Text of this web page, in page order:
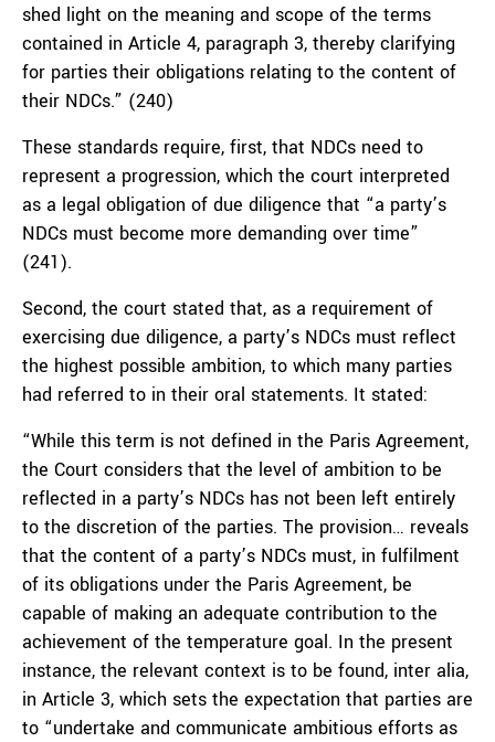
shed light on the meaning and scope of the terms
contained in Article 4, paragraph 3, thereby clarifying
for parties their obligations relating to the content of
their NDCs.” (240)
These standards require, first, that NDCs need to
represent a progression, which the court interpreted
as a legal obligation of due diligence that “a party’s
NDCs must become more demanding over time”
(241).
Second, the court stated that, as a requirement of
exercising due diligence, a party’s NDCs must reflect
the highest possible ambition, to which many parties
had referred to in their oral statements. It stated:
“While this term is not defined in the Paris Agreement,
the Court considers that the level of ambition to be
reflected in a party’s NDCs has not been left entirely
to the discretion of the parties. The provision… reveals
that the content of a party’s NDCs must, in fulfilment
of its obligations under the Paris Agreement, be
capable of making an adequate contribution to the
achievement of the temperature goal. In the present
instance, the relevant context is to be found, inter alia,
in Article 3, which sets the expectation that parties are
to “undertake and communicate ambitious efforts as